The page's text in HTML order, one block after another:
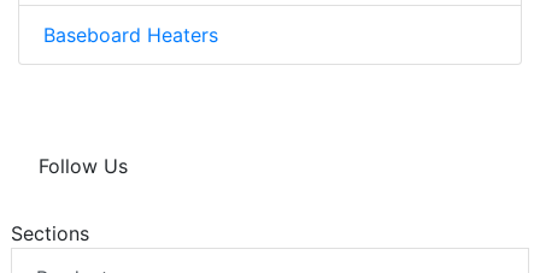
Baseboard Heaters
Follow Us
Sections